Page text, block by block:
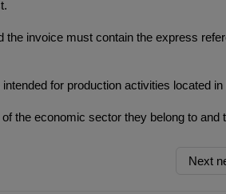
invoice must contain the express
for production activities located in
the economic sector they belong to and
Next